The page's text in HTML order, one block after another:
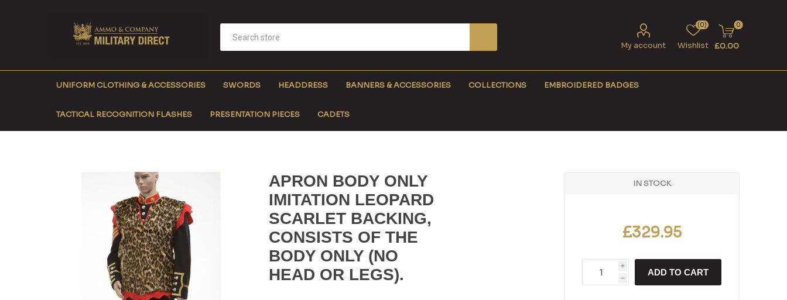
My account Wishlist
(0) 0
£0.00
UNIFORM CLOTHING & ACCESSORIES SWORDS HEADDRESS BANNERS & ACCESSORIES COLLECTIONS EMBROIDERED BADGES
TACTICAL RECOGNITION FLASHES PRESENTATION PIECES CADETS
APRON BODY ONLY
IMITATION LEOPARD
SCARLET BACKING,
CONSISTS OF THE
BODY ONLY (NO
HEAD OR LEGS).
IN STOCK
£329.95
i
h
ADD TO CART